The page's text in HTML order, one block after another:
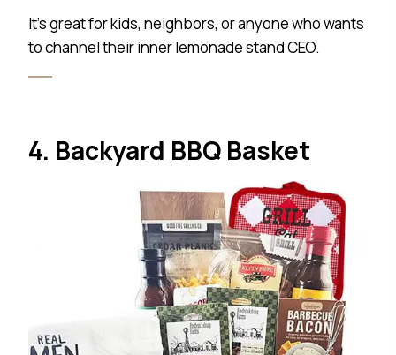
It’s great for kids, neighbors, or anyone who wants
to channel their inner lemonade stand CEO.
4. Backyard BBQ Basket